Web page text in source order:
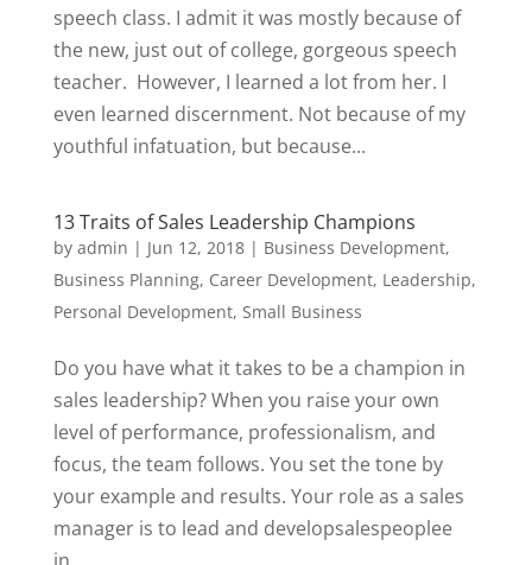
speech class. I admit it was mostly because of
the new, just out of college, gorgeous speech
teacher. However, I learned a lot from her. I
even learned discernment. Not because of my
youthful infatuation, but because...
13 Traits of Sales Leadership Champions
by admin | Jun 12, 2018| Business Development,
Business Planning, Career Development, Leadership,
Personal Development, Small Business
Do you have what it takes to be a champion in
sales leadership? When you raise your own
level of performance, professionalism, and
focus, the team follows. You set the tone by
your example and results. Your role as a sales
manager is to lead and developsalespeoplee